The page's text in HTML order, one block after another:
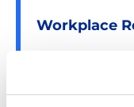
Workplace